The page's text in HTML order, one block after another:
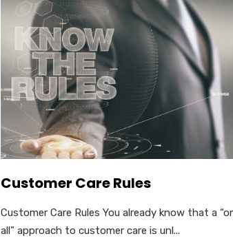
Customer Care Rules
Customer Care Rules You already know that a
all” approach to customer care is unl...